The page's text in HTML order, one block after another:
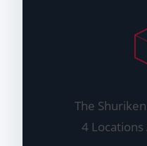
The
4 Locations